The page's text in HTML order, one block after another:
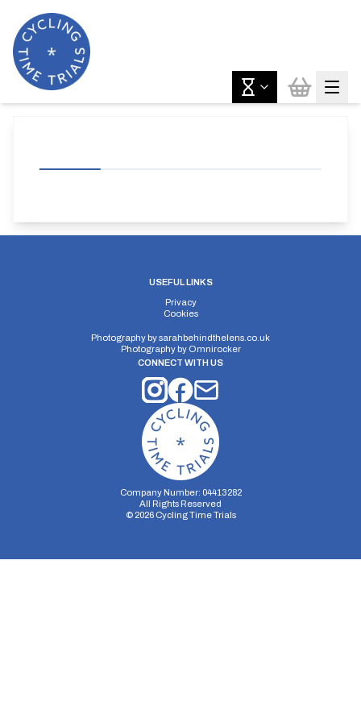
USEFUL LINKS
Privacy
Cookies
Photography bysarahbehindthelens.co.uk
Photography by Omnirocker
CONNECT WITH US
Company Number: 04413282
All Rights Reserved
© 2026Cycling Time Trials